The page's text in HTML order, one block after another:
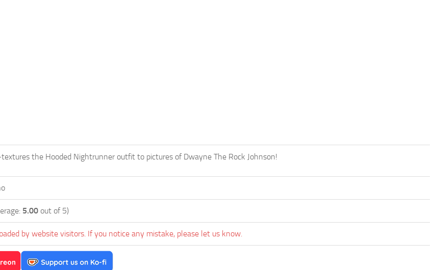
the Hooded Nightrunner outfit to pictures of Dwayne The Rock Johnson!
5.00 out of 5)
by website visitors. If you notice any mistake, please let us know.